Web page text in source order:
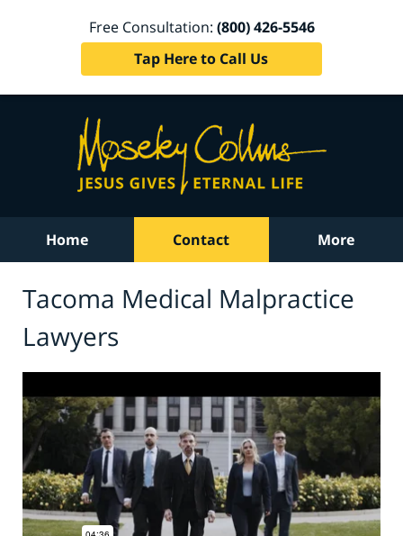
Free Consultation: (800) 426-5546
Tap Here to Call Us
Home Contact More
Tacoma Medical Malpractice
Lawyers